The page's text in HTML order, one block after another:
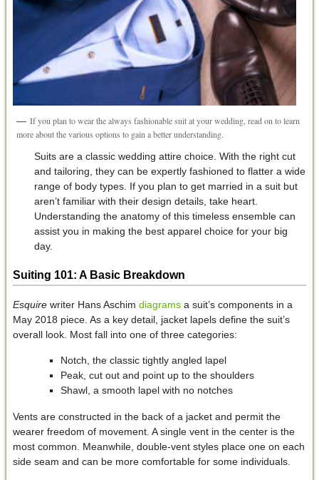
If you plan to wear the always fashionable suit at your wedding, read on to learn
more about the various options to gain a better understanding.
Suits are a classic wedding attire choice. With the right cut
and tailoring, they can be expertly fashioned to flatter a wide
range of body types. If you plan to get married in a suit but
aren’t familiar with their design details, take heart.
Understanding the anatomy of this timeless ensemble can
assist you in making the best apparel choice for your big
day.
Suiting 101: A Basic Breakdown
Esquirewriter Hans Aschim diagramsa suit’s components in a
May 2018 piece. As a key detail, jacket lapels define the suit’s
overall look. Most fall into one of three categories:
Notch, the classic tightly angled lapel
Peak, cut out and point up to the shoulders
Shawl, a smooth lapel with no notches
Vents are constructed in the back of a jacket and permit the
wearer freedom of movement. A single vent in the center is the
most common. Meanwhile, double-vent styles place one on each
side seam and can be more comfortable for some individuals.